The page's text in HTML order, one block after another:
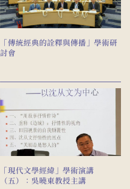
「傳統經典的詮釋與傳播」學術研
討會
「現代文學經緯」學術演講
（五）：吳曉東教授主講